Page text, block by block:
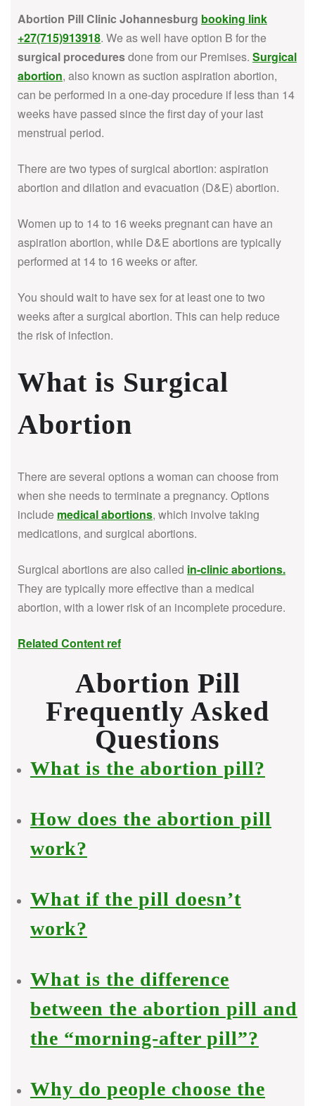
Abortion Pill Clinic Johannesburg booking link
+27(715)913918. We as well have option B for the
surgical proceduresdone from our Premises. Surgical
abortion, also known as suction aspiration abortion,
can be performed in a one-day procedure if less than 14
weeks have passed since the first day of your last
menstrual period.
There are two types of surgical abortion: aspiration
abortion and dilation and evacuation (D&E) abortion.
Women up to 14 to 16 weeks pregnant can have an
aspiration abortion, while D&E abortions are typically
performed at 14 to 16 weeks or after.
You should wait to have sex for at least one to two
weeks after a surgical abortion. This can help reduce
the risk of infection.
What is Surgical
Abortion
There are several options a woman can choose from
when she needs to terminate a pregnancy. Options
include medical abortions, which involve taking
medications, and surgical abortions.
Surgical abortions are also called in-clinic abortions.
They are typically more effective than a medical
abortion, with a lower risk of an incomplete procedure.
Related Content ref
Abortion Pill
Frequently Asked
Questions
What is the abortion pill?
How does the abortion pill
work?
What if the pill doesn’t
work?
What is the difference
between the abortion pill and
the “morning-after pill”?
Why do people choose the